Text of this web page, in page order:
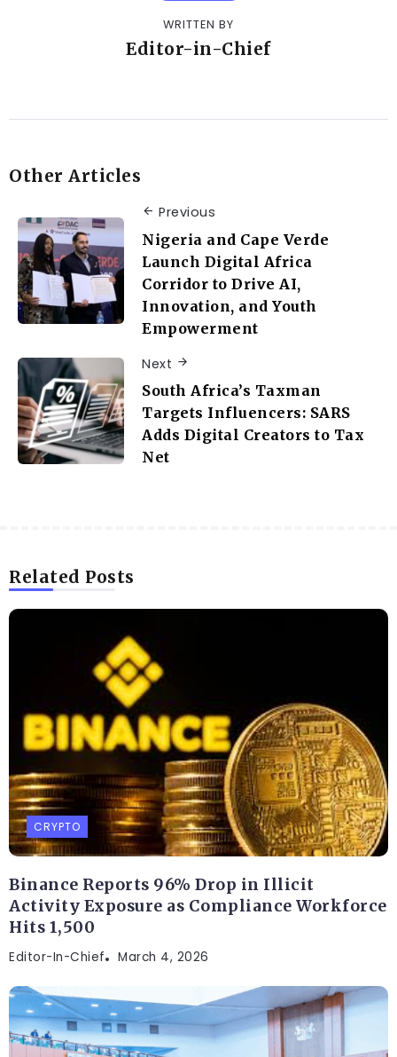
WRITTEN BY
Editor-in-Chief
Other Articles
Previous
Nigeria and Cape Verde
Launch Digital Africa
Corridor to Drive AI,
Innovation, and Youth
Empowerment
Next
South Africa’s Taxman
Targets Influencers: SARS
Adds Digital Creators to Tax
Net
Related Posts
CRYPTO
Binance Reports 96% Drop in Illicit
Activity Exposure as Compliance Workforce
Hits 1,500
Editor-In-Chief March 4, 2026